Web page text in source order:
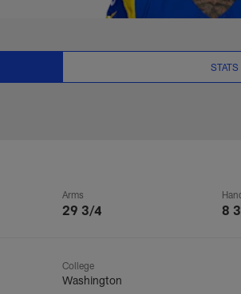
STATS
Arms
29 3/4 8
College
Washington